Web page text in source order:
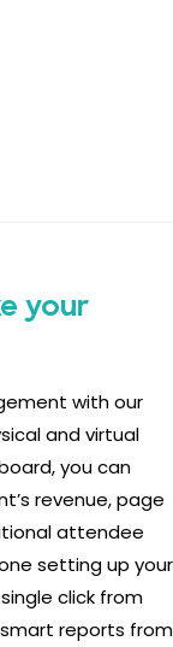
your
with our
and virtual
you can
revenue, page
attendee
setting up your
click from
reports from